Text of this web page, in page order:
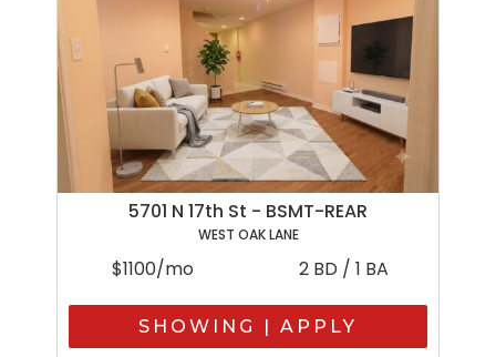
5701 N 17th St - BSMT-REAR
WEST OAK LANE
$1100/mo 2 BD / 1 BA
SHOWING | APPLY